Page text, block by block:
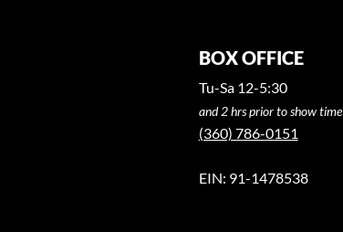
BOX OFFICE
Tu-Sa 12-5:30
and 2 hrs prior to show time
(360) 786-0151
EIN: 91-1478538